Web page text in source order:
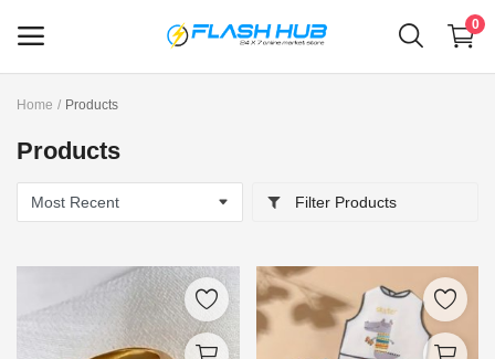
0
Now
Main Menu
Home Products
Products
Filter Products